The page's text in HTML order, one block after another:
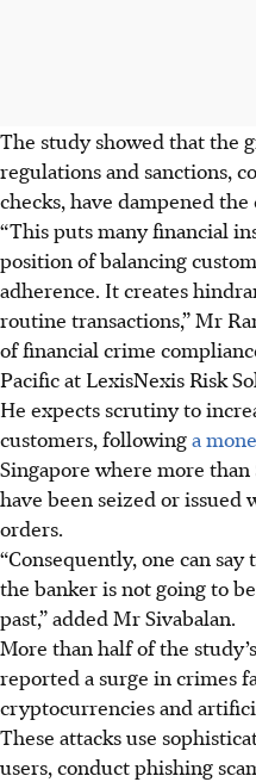
The study showed that the
regulations and sanctions,
checks, have dampened
“This puts many financial
position of balancing
adherence. It creates
routine transactions,” Mr
of financial crime
Pacific at LexisNexis Risk
He expects scrutiny to
customers, followinga
Singapore where more
have been seized or
orders.
“Consequently, one can
the banker is not going to
past,” added Mr Sivabalan.
More than half of the
reported a surge in crimes
cryptocurrencies and
These attacks use
users, conduct phishing